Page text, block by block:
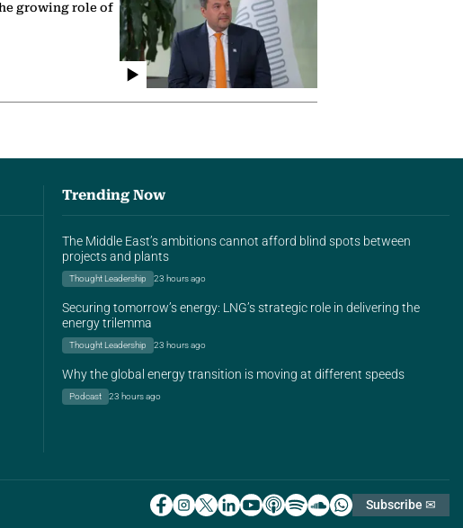
growing role of
Trending Now
The Middle East’s ambitions cannot afford blind spots between
projects and plants
Thought Leadership 23 hours ago
Securing tomorrow’s energy: LNG’s strategic role in delivering the
energy trilemma
Thought Leadership 23 hours ago
Why the global energy transition is moving at different speeds
Podcast 23 hours ago
Subscribe ✉